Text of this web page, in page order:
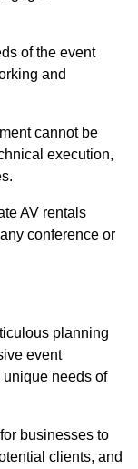
of the event
and
cannot be
execution,
AV rentals
conference or
planning
event
needs of
businesses to
clients, and